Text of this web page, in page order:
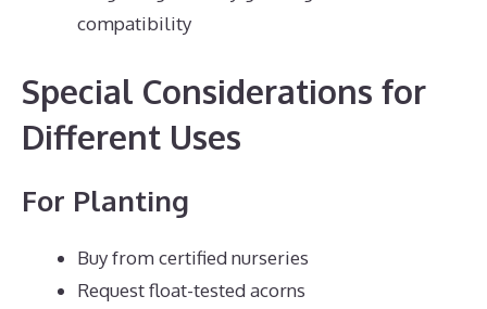
compatibility
Special Considerations for
Different Uses
For Planting
Buy from certified nurseries
Request float-tested acorns